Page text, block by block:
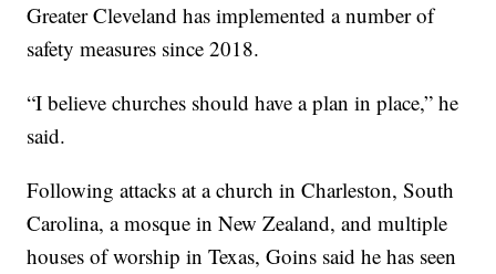
Greater Cleveland has implemented a number of
safety measures since 2018.
“I believe churches should have a plan in place,” he
said.
Following attacks at a church in Charleston, South
Carolina, a mosque in New Zealand, and multiple
houses of worship in Texas, Goins said he has seen